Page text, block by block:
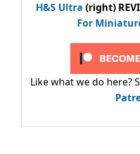
H&S Ultra (right)
For
Like what we do here?